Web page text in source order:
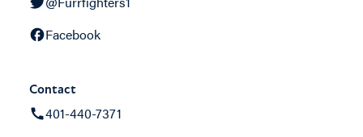
Facebook
Contact
401-440-7371